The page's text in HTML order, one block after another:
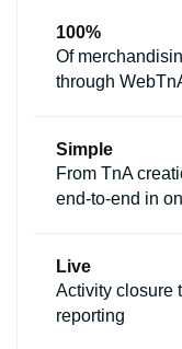
100%
Of
through
Simple
From TnA
end-to-end in
Live
Activity closure
reporting